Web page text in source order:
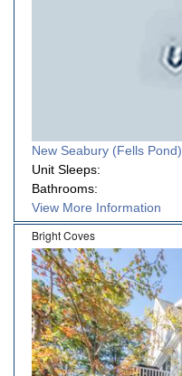
New Seabury (Fells Pond)
Unit Sleeps:
Bathrooms:
View More Information
Bright Coves